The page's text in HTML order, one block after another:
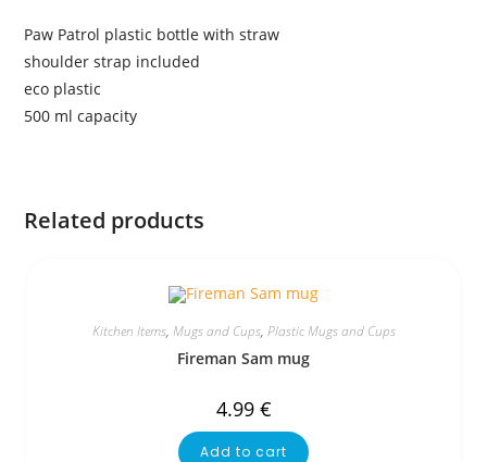
Paw Patrol plastic bottle with straw
shoulder strap included
eco plastic
500 ml capacity
Related products
Kitchen Items, Mugs and Cups, Plastic Mugs and Cups
Fireman Sam mug
4.99 €
Add to cart